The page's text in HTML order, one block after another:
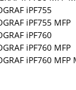
iPF755
iPF755 MFP
iPF760
iPF760 MFP
iPF760 MFP